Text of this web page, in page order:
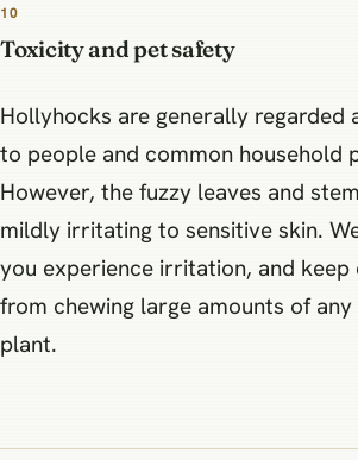
10
Toxicity and pet safety
Hollyhocks are generally regarded
to people and common household
However, the fuzzy leaves and
mildly irritating to sensitive skin.
you experience irritation, and keep
from chewing large amounts of
plant.